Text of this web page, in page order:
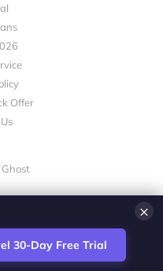
Offer
×
30-Day Free Trial